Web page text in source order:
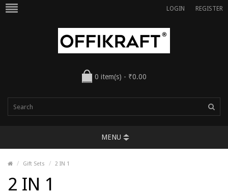
LOGIN REGISTER
0 item(s) - ₹0.00
MENU
Gift Sets 2 IN 1
2 IN 1